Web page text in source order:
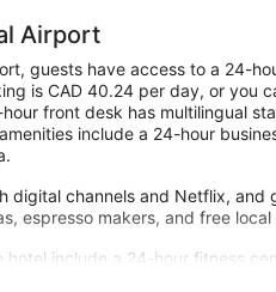
Airport
guests have access to a 24-
is CAD 40.24 per day, or you
front desk has multilingual
include a 24-hour
digital channels and Netflix,
espresso makers, and free local
include a 24-hour fitness
not allowed in the fitness